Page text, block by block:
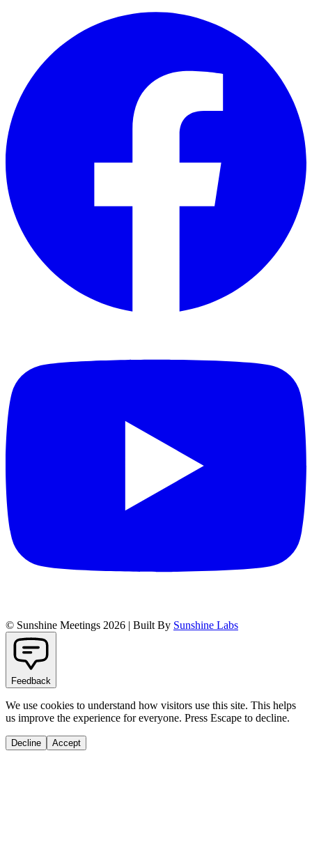
© Sunshine Meetings 2026 | Built By Sunshine Labs
Feedback
We use cookies to understand how visitors use this site. This helps
us improve the experience for everyone. Press Escape to decline.
Decline Accept